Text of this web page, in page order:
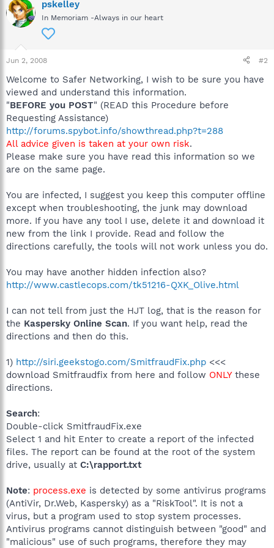
pskelley
In Memoriam -Always in our heart
Jun 2, 2008 #2
Welcome to Safer Networking, I wish to be sure you have
viewed and understand this information.
"BEFORE you POST" (READ this Procedure before
Requesting Assistance)
http://forums.spybot.info/showthread.php?t=288
All advice given is taken at your own risk.
Please make sure you have read this information so we
are on the same page.
You are infected, I suggest you keep this computer offline
except when troubleshooting, the junk may download
more. If you have any tool I use, delete it and download it
new from the link I provide. Read and follow the
directions carefully, the tools will not work unless you do.
You may have another hidden infection also?
http://www.castlecops.com/tk51216-QXK_Olive.html
I can not tell from just the HJT log, that is the reason for
the Kaspersky Online Scan. If you want help, read the
directions and then do this.
1) http://siri.geekstogo.com/SmitfraudFix.php <<<
download Smitfraudfix from here and follow ONLYthese
directions.
Search:
Double-click SmitfraudFix.exe
Select 1 and hit Enter to create a report of the infected
files. The report can be found at the root of the system
drive, usually at C:\rapport.txt
Note: process.exe is detected by some antivirus programs
(AntiVir, Dr.Web, Kaspersky) as a "RiskTool". It is not a
virus, but a program used to stop system processes.
Antivirus programs cannot distinguish between "good" and
"malicious" use of such programs, therefore they may